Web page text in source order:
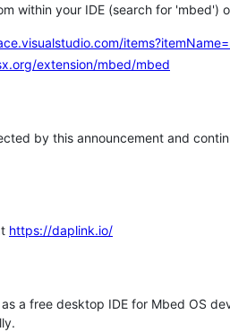
within your IDE (search for 'mbed')
extension/mbed/mbed
by this announcement and
https://daplink.io/
a free desktop IDE for Mbed OS